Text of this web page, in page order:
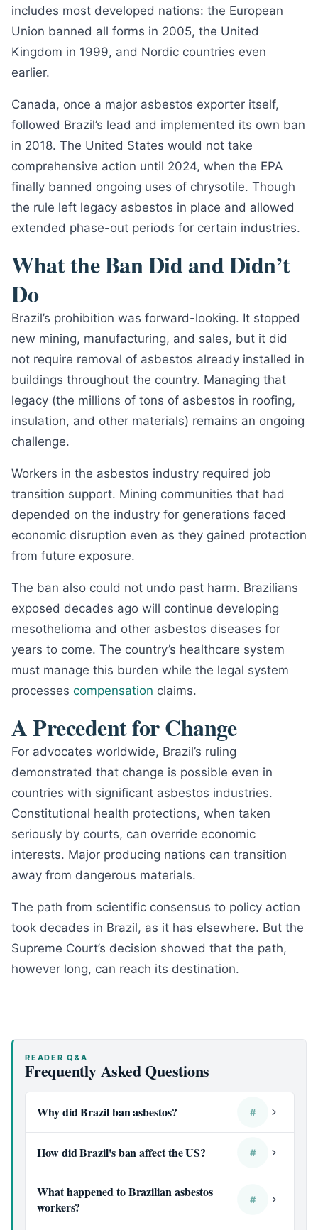
includes most developed nations: the European
Union banned all forms in 2005, the United
Kingdom in 1999, and Nordic countries even
earlier.
Canada, once a major asbestos exporter itself,
followed Brazil’s lead and implemented its own ban
in 2018. The United States would not take
comprehensive action until 2024, when the EPA
finally banned ongoing uses of chrysotile. Though
the rule left legacy asbestos in place and allowed
extended phase-out periods for certain industries.
What the Ban Did and Didn’t
Do
Brazil’s prohibition was forward-looking. It stopped
new mining, manufacturing, and sales, but it did
not require removal of asbestos already installed in
buildings throughout the country. Managing that
legacy (the millions of tons of asbestos in roofing,
insulation, and other materials) remains an ongoing
challenge.
Workers in the asbestos industry required job
transition support. Mining communities that had
depended on the industry for generations faced
economic disruption even as they gained protection
from future exposure.
The ban also could not undo past harm. Brazilians
exposed decades ago will continue developing
mesothelioma and other asbestos diseases for
years to come. The country’s healthcare system
must manage this burden while the legal system
processes compensation claims.
A Precedent for Change
For advocates worldwide, Brazil’s ruling
demonstrated that change is possible even in
countries with significant asbestos industries.
Constitutional health protections, when taken
seriously by courts, can override economic
interests. Major producing nations can transition
away from dangerous materials.
The path from scientific consensus to policy action
took decades in Brazil, as it has elsewhere. But the
Supreme Court’s decision showed that the path,
however long, can reach its destination.
READER Q&A
Frequently Asked Questions
Why did Brazil ban asbestos? #
How did Brazil's ban affect the US? #
What happened to Brazilian asbestos
workers?
#